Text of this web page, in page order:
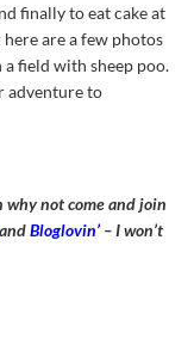
finally to eat cake at
are a few photos
field with sheep poo.
adventure to
not come and join
andBloglovin’ – I won’t